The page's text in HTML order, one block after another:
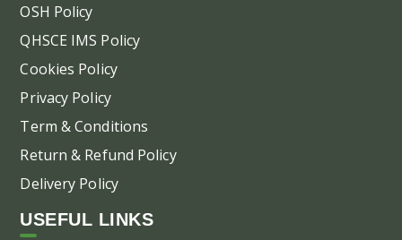
OSH Policy
QHSCE IMS Policy
Cookies Policy
Privacy Policy
Term & Conditions
Return & Refund Policy
Delivery Policy
USEFUL LINKS